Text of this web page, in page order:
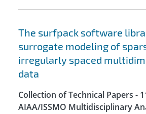
The surfpack software
surrogate modeling of
irregularly spaced
data
Collection of Technical Papers -
AIAA/ISSMO Multidisciplinary